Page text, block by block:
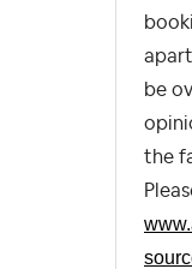
be
the